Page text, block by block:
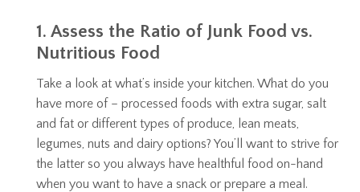
1. Assess the Ratio of Junk Food vs.
Nutritious Food
Take a look at what’s inside your kitchen. What do you
have more of – processed foods with extra sugar, salt
and fat or different types of produce, lean meats,
legumes, nuts and dairy options? You’ll want to strive for
the latter so you always have healthful food on-hand
when you want to have a snack or prepare a meal.